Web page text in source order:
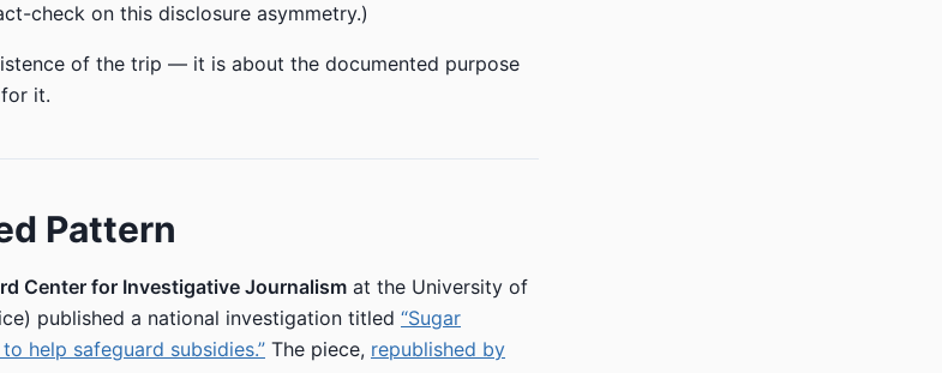
check on this disclosure asymmetry.)
of the trip — it is about the documented purpose
it.
Pattern
Center for Investigative Journalism at the University of
published a national investigation titled “Sugar
help safeguard subsidies.” The piece, republished by